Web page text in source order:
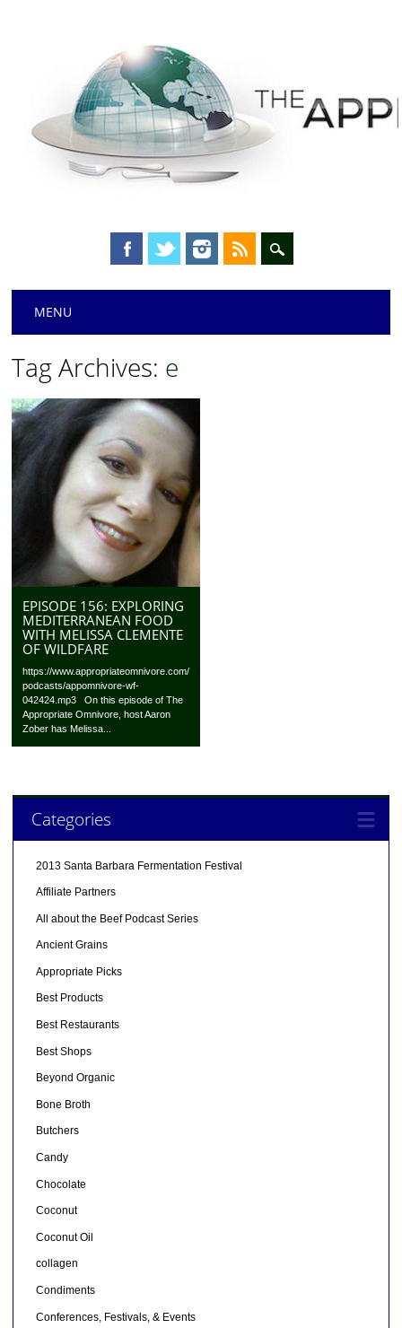
Main menu
MENU
Tag Archives: e
EPISODE 156: EXPLORING
MEDITERRANEAN FOOD
WITH MELISSA CLEMENTE
OF WILDFARE
https://www.appropriateomnivore.com/
podcasts/appomnivore-wf-
042424.mp3 On this episode of The
Appropriate Omnivore, host Aaron
Zober has Melissa...
Categories
2013 Santa Barbara Fermentation Festival
Affiliate Partners
All about the Beef Podcast Series
Ancient Grains
Appropriate Picks
Best Products
Best Restaurants
Best Shops
Beyond Organic
Bone Broth
Butchers
Candy
Chocolate
Coconut
Coconut Oil
collagen
Condiments
Conferences, Festivals, & Events